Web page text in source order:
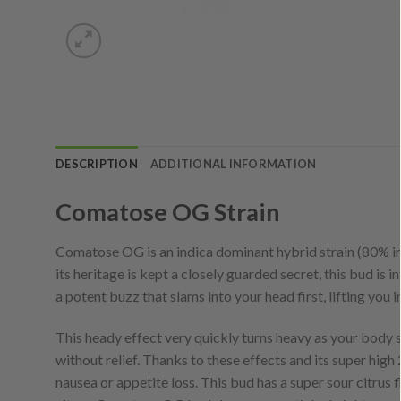
DESCRIPTION ADDITIONAL INFORMATION
Comatose OG Strain
Comatose OG is an indica dominant hybrid strain
its heritage is kept a closely guarded secret, this bud
a potent buzz that slams into your head first, lifting you
This heady effect very quickly turns heavy as your
without relief. Thanks to these effects and its super
nausea or appetite loss. This bud has a super sour